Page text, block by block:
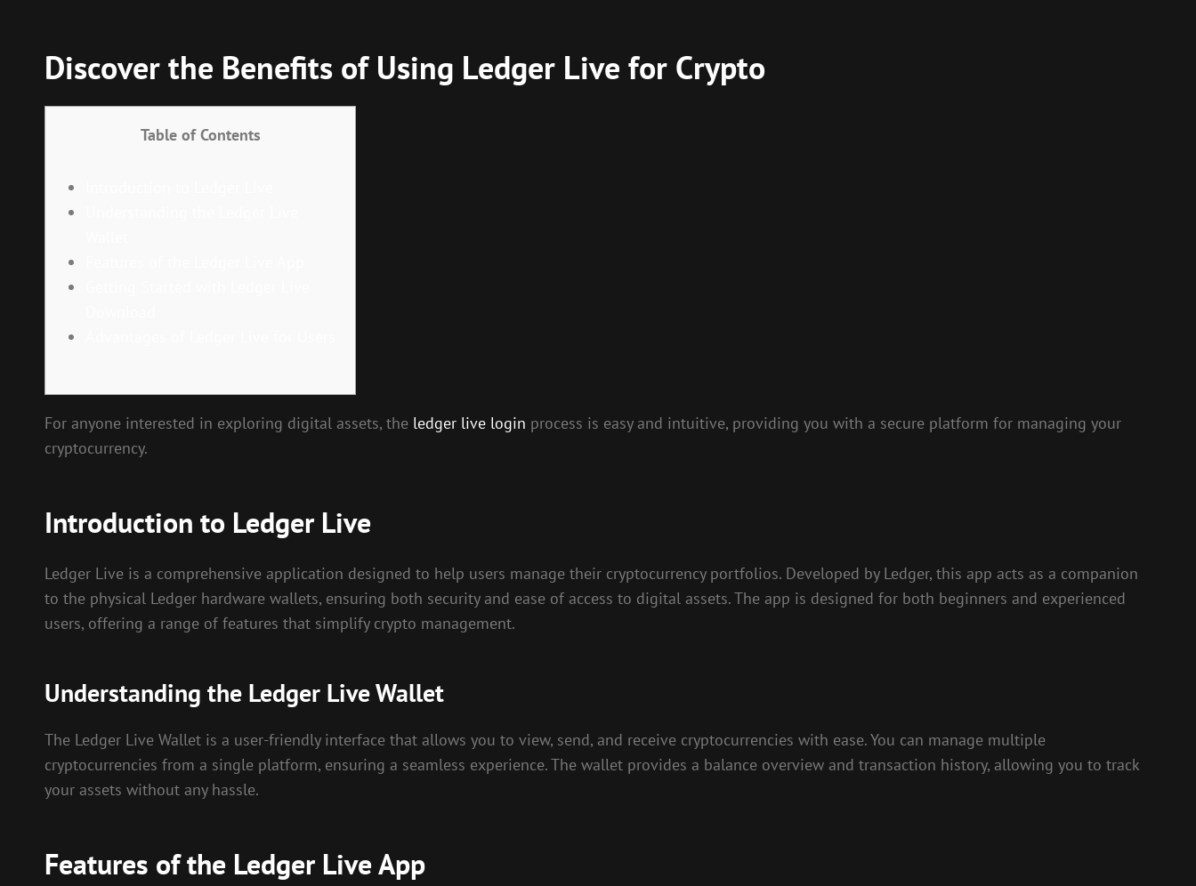
Discover the Benefits of Using Ledger Live for Crypto
Table of Contents
For anyone interested in exploring digital assets, the ledger live login process is easy and intuitive, providing you with a secure platform for managing your
cryptocurrency.
Introduction to Ledger Live
Ledger Live is a comprehensive application designed to help users manage their cryptocurrency portfolios. Developed by Ledger, this app acts as a companion
to the physical Ledger hardware wallets, ensuring both security and ease of access to digital assets. The app is designed for both beginners and experienced
users, offering a range of features that simplify crypto management.
Understanding the Ledger Live Wallet
The Ledger Live Wallet is a user-friendly interface that allows you to view, send, and receive cryptocurrencies with ease. You can manage multiple
cryptocurrencies from a single platform, ensuring a seamless experience. The wallet provides a balance overview and transaction history, allowing you to track
your assets without any hassle.
Features of the Ledger Live App